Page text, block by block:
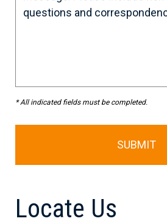
* All indicated fields must be completed.
Locate Us